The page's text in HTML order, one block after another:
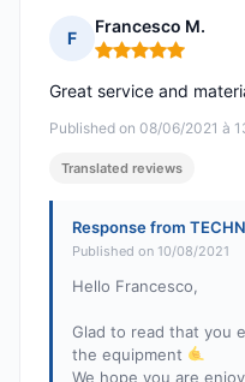
F
Francesco M.
Rating: 5 out of 5
Published on 08/06/2021 à
Great service and
Translated reviews
Response from
Published on 10/08/2021
Hello Francesco,
Glad to read that you
the equipment
We hope you are